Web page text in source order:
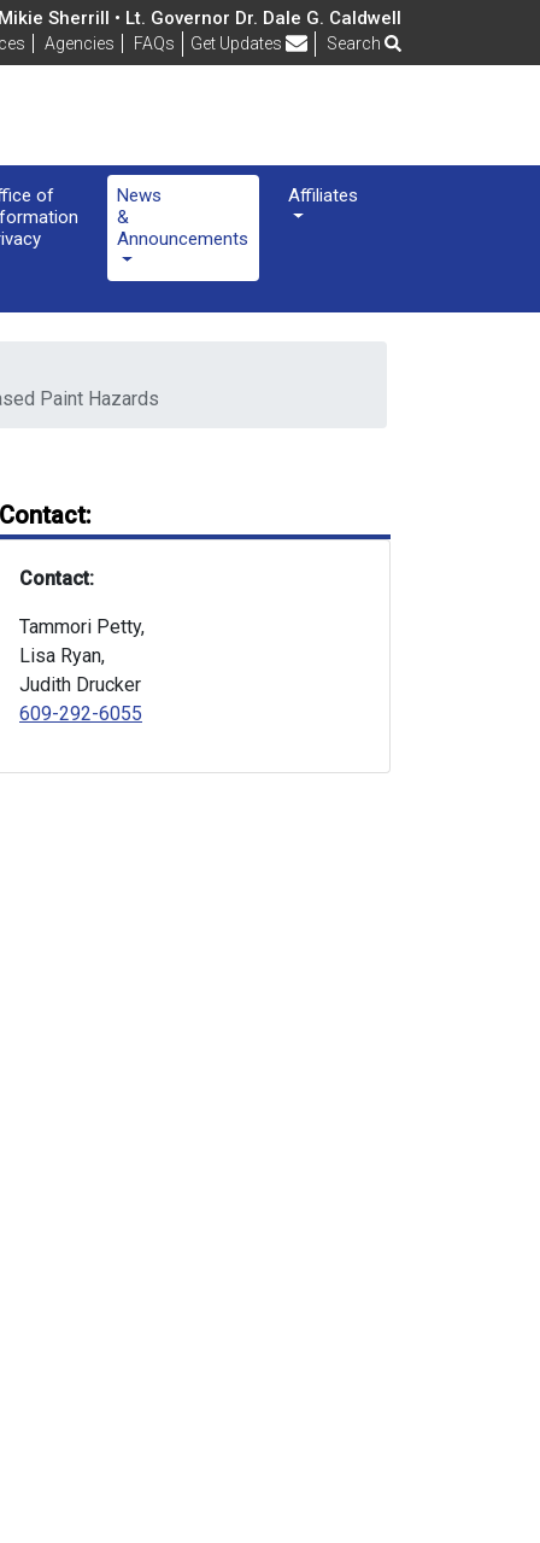
Sherrill • Lt. Governor Dr. Dale G. Caldwell
Agencies FAQs Frequently Asked Questions
Get Updates Search
of
News
&
Announcements
Affiliates
Paint Hazards
Contact:
Contact:
Tammori Petty,
Lisa Ryan,
Judith Drucker
609-292-6055